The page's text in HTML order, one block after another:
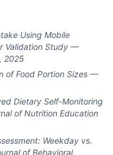
Using Mobile
Validation Study —
2025
of Food Portion Sizes —
Dietary Self-Monitoring
of Nutrition Education
Weekday vs.
of Behavioral